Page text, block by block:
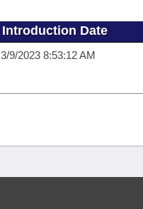
Introduction Date
3/9/2023 8:53:12 AM